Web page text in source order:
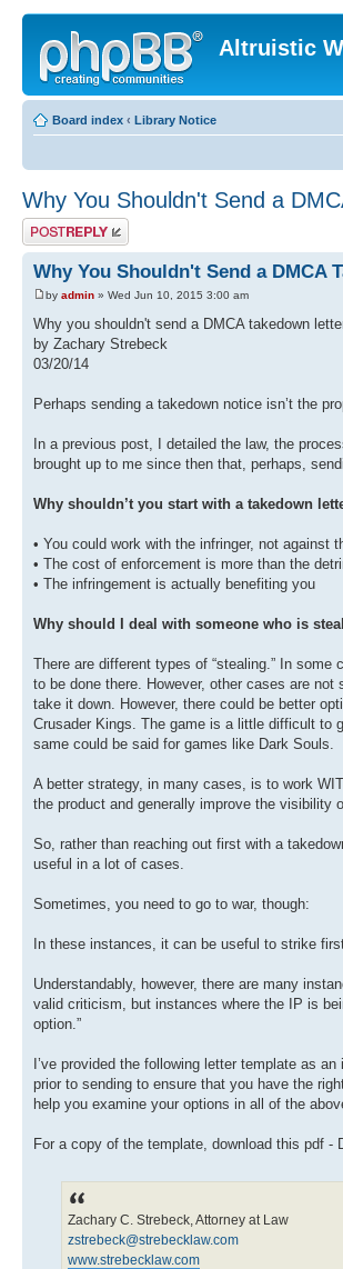
Altruistic
Board index ‹ Library Notice
Why You Shouldn't Send a
Post a reply
Why You Shouldn't Send a DMCA
by admin » Wed Jun 10, 2015 3:00 am
Why you shouldn't send a DMCA takedown
by Zachary Strebeck
03/20/14
Perhaps sending a takedown notice isn’t the
In a previous post, I detailed the law, the
brought up to me since then that, perhaps,
Why shouldn’t you start with a takedown
• You could work with the infringer, not against
• The cost of enforcement is more than the
• The infringement is actually benefiting you
Why should I deal with someone who is
There are different types of “stealing.” In
to be done there. However, other cases are
take it down. However, there could be better
Crusader Kings. The game is a little difficult to
same could be said for games like Dark Souls.
A better strategy, in many cases, is to work
the product and generally improve the visibility
So, rather than reaching out first with a
useful in a lot of cases.
Sometimes, you need to go to war, though:
In these instances, it can be useful to strike
Understandably, however, there are many
valid criticism, but instances where the IP is
option.”
I’ve provided the following letter template as
prior to sending to ensure that you have the
help you examine your options in all of the
For a copy of the template, download this pdf -
Zachary C. Strebeck, Attorney at Law
zstrebeck@strebecklaw.com
www.strebecklaw.com